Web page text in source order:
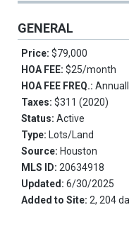
GENERAL
Price: $79,000
HOA FEE: $25/month
HOA FEE FREQ.:
Taxes: $311 (2020)
Status: Active
Type: Lots/Land
Source: Houston
MLS ID: 20634918
Updated: 6/30/2025
Added to Site: 2, 204